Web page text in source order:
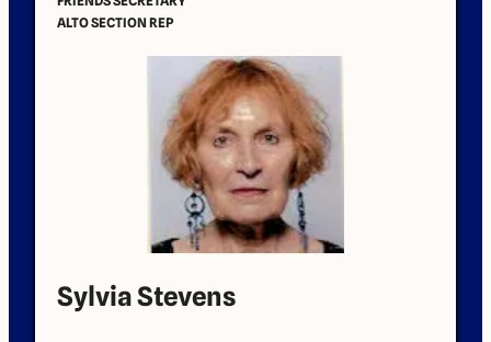
ALTO SECTION REP
Sylvia Stevens